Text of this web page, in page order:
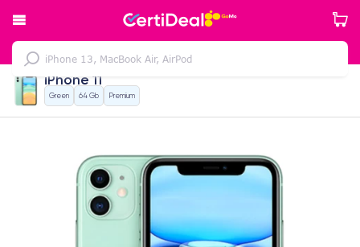
iPhone 11
Green 64 Gb Premium